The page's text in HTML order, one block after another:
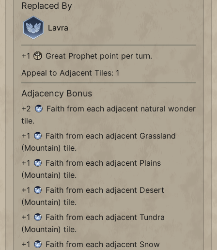
Replaced By
Lavra
+1
Great Prophet point per turn.
Appeal to Adjacent Tiles: 1
Adjacency Bonus
+2
Faith from each adjacent natural wonder
tile.
+1
Faith from each adjacent Grassland
(Mountain) tile.
+1
Faith from each adjacent Plains
(Mountain) tile.
+1
Faith from each adjacent Desert
(Mountain) tile.
+1
Faith from each adjacent Tundra
(Mountain) tile.
+1
Faith from each adjacent Snow